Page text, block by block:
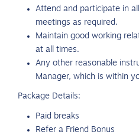
Attend and participate in
meetings as required.
Maintain good working
at all times.
Any other reasonable
Manager, which is within
Package Details:
Paid breaks
Refer a Friend Bonus